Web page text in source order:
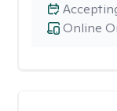
Online